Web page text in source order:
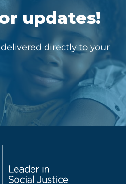
updates!
directly to your